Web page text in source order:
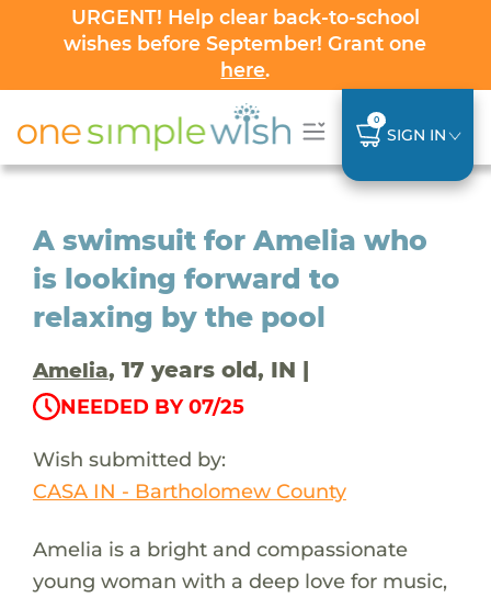
URGENT! Help clear back-to-school
wishes before September! Grant one
here.
0
SIGN IN
A swimsuit for Amelia who
is looking forward to
relaxing by the pool
Amelia, 17 years old, IN |
NEEDED BY 07/25
Wish submitted by:
CASA IN - Bartholomew County
Amelia is a bright and compassionate
young woman with a deep love for music,